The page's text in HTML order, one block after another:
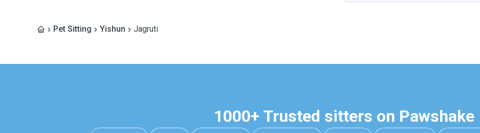
Pet Sitting Yishun Jagruti
1000+ Trusted sitters on Pawshake